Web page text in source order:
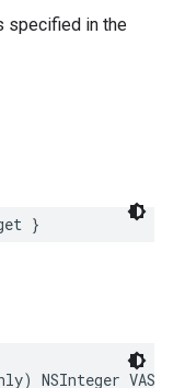
specified in the
}
) NSInteger